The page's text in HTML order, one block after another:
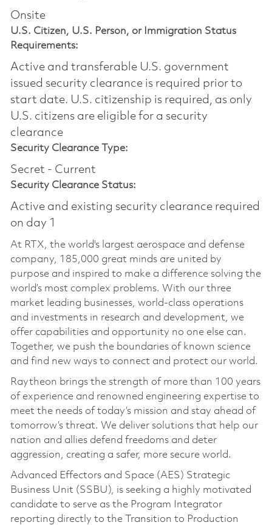
Onsite
U.S. Citizen, U.S. Person, or Immigration Status
Requirements:
Active and transferable U.S. government
issued security clearance is required prior to
start date.​ U.S. citizenship is required, as only
U.S. citizens are eligible for a security
clearance​
Security Clearance Type:
Secret - Current
Security Clearance Status:
Active and existing security clearance required
on day 1
At RTX, the world's largest aerospace and defense
company, 185,000 great minds are united by
purpose and inspired to make a difference solving the
world’s most complex problems. With our three
market leading businesses, world-class operations
and investments in research and development, we
offer capabilities and opportunity no one else can.
Together, we push the boundaries of known science
and find new ways to connect and protect our world.
Raytheon brings the strength of more than 100 years
of experience and renowned engineering expertise to
meet the needs of today’s mission and stay ahead of
tomorrow’s threat. We deliver solutions that help our
nation and allies defend freedoms and deter
aggression, creating a safer, more secure world.
Advanced Effectors and Space (AES) Strategic
Business Unit (SSBU), is seeking a highly motivated
candidate to serve as the Program Integrator
reporting directly to the Transition to Production